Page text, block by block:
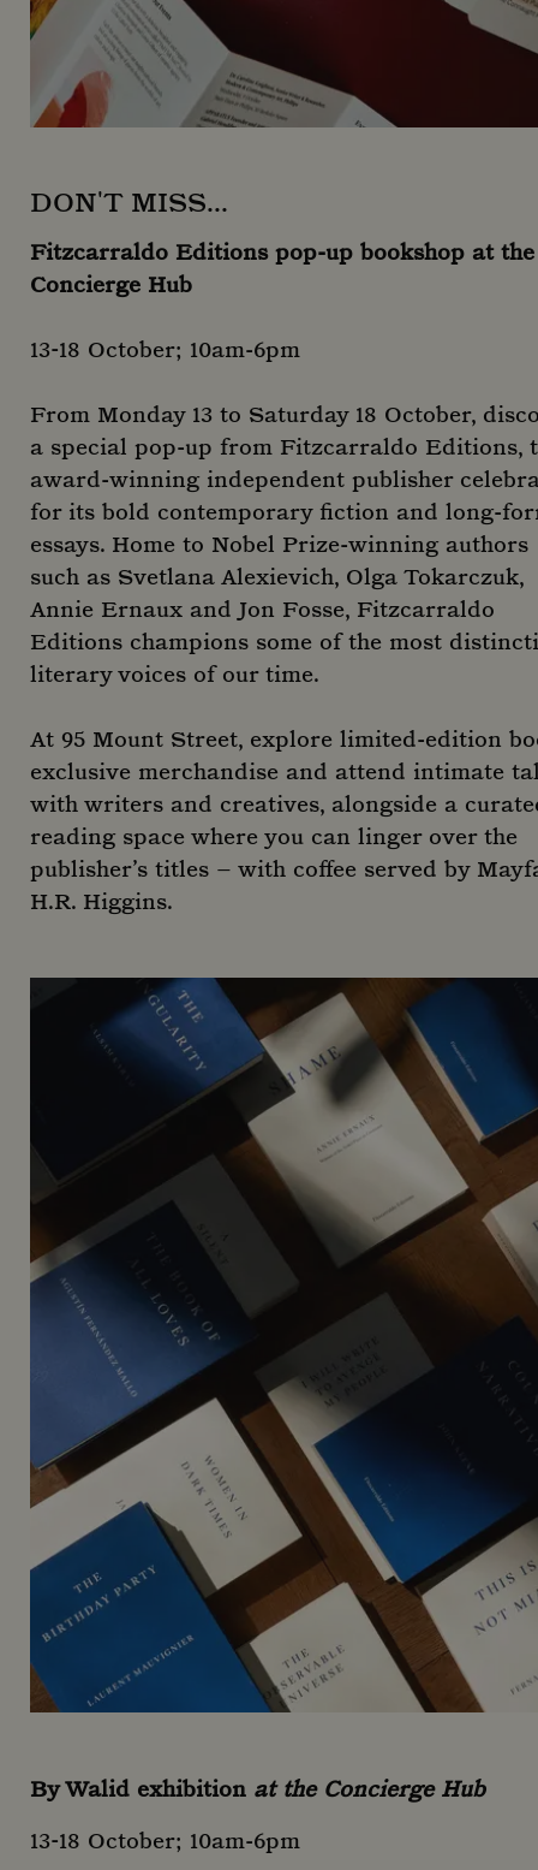
DON'T MISS...
Fitzcarraldo Editions pop-up bookshop at the
Concierge Hub
13-18 October; 10am-6pm
From Monday 13 to Saturday 18 October,
a special pop-up from Fitzcarraldo Editions,
award-winning independent publisher
for its bold contemporary fiction and long-
essays. Home to Nobel Prize-winning authors
such as Svetlana Alexievich, Olga Tokarczuk,
Annie Ernaux and Jon Fosse, Fitzcarraldo
Editions champions some of the most
literary voices of our time.
At 95 Mount Street, explore limited-edition
exclusive merchandise and attend intimate
with writers and creatives, alongside a
reading space where you can linger over the
publisher’s titles – with coffee served by
H.R. Higgins.
By Walid exhibition at the Concierge Hub
13-18 October; 10am-6pm